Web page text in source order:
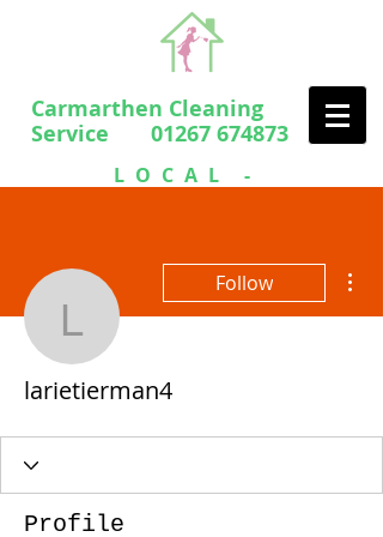
Carmarthen Cleaning
Service 01267 674873
LOCAL -
larietierman4
Follow
larietierman4
Profile